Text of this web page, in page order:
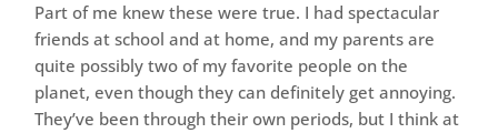
Part of me knew these were true. I had spectacular
friends at school and at home, and my parents are
quite possibly two of my favorite people on the
planet, even though they can definitely get annoying.
They’ve been through their own periods, but I think at